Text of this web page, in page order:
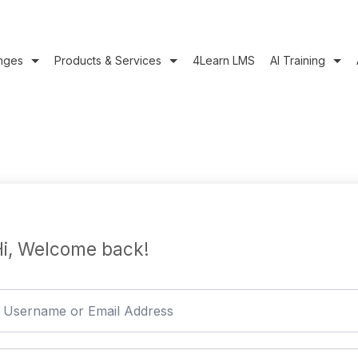
Products & Services 4Learn LMS AI Training
Welcome back!